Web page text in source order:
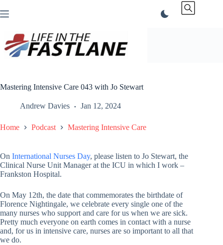
to
Mastering Intensive Care 043 with Jo Stewart
Andrew Davies Jan 12, 2024
Home Podcast Mastering Intensive Care
On International Nurses Day, please listen to Jo Stewart, the
Clinical Nurse Unit Manager at the ICU in which I work –
Frankston Hospital.
On May 12th, the date that commemorates the birthdate of
Florence Nightingale, we celebrate every single one of the
many nurses who support and care for us when we are sick.
Pretty much everyone on earth comes in contact with a nurse
and, for us in intensive care, nurses are so important to all that
we do.